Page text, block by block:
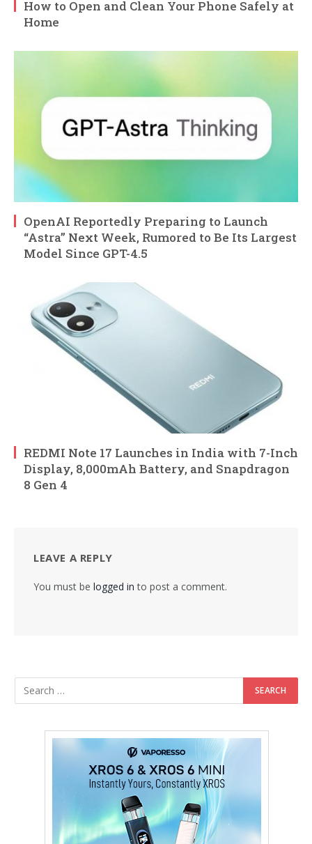
How to Open and Clean Your Phone Safely at
Home
OpenAI Reportedly Preparing to Launch
“Astra” Next Week, Rumored to Be Its Largest
Model Since GPT-4.5
REDMI Note 17 Launches in India with 7-Inch
Display, 8,000mAh Battery, and Snapdragon
8 Gen 4
LEAVE A REPLY
You must be logged in to post a comment.